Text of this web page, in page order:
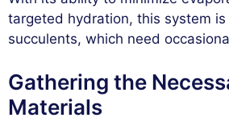
targeted hydration, this system
succulents, which need
Gathering the
Materials